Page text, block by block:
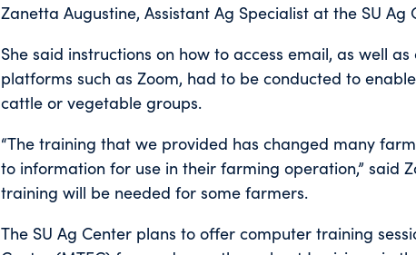
Zanetta Augustine, Assistant Ag Specialist at the SU Ag
She said instructions on how to access email, as well
platforms such as Zoom, had to be conducted to
cattle or vegetable groups.
“The training that we provided has changed many
to information for use in their farming operation,” said
training will be needed for some farmers.
The SU Ag Center plans to offer computer training